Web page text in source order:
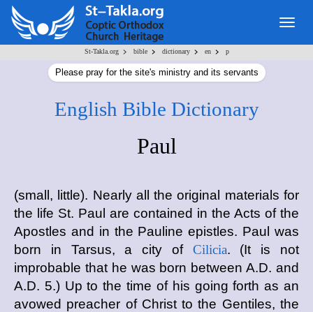
St-Takla.org > bible > dictionary > en > p
Please pray for the site's ministry and its servants
English Bible Dictionary
Paul
(small, little). Nearly all the original materials for
the life St. Paul are contained in the Acts of the
Apostles and in the Pauline epistles. Paul was
born in Tarsus, a city of Cilicia. (It is not
improbable that he was born between A.D. and
A.D. 5.) Up to the time of his going forth as an
avowed preacher of Christ to the Gentiles, the